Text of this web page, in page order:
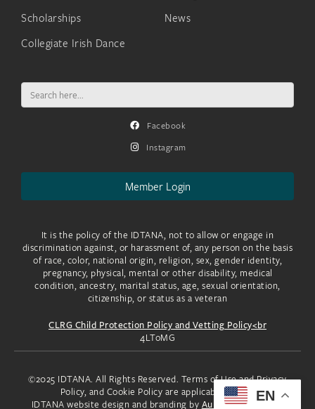
Scholarships
Collegiate Irish Dance
News
Search
for:
Facebook
Instagram
Member Login
It is the policy of the IDTANA, not to allow or engage in
discrimination against, or harassment of, any person on the basis
of race, color, national origin, religion, sex, gender identity,
pregnancy, physical, mental or other disability, medical
condition, ancestry, marital status, age, sexual orientation,
citizenship, or status as a veteran
CLRG Child Protection Policy and Vetting Policy<br
4LToMG
©2025 IDTANA. All Rights Reserved. Terms of Use and Privacy
Policy, and Cookie Policy are applicable to you.
IDTANA website design and branding by Aura Creative, LLC.
EN